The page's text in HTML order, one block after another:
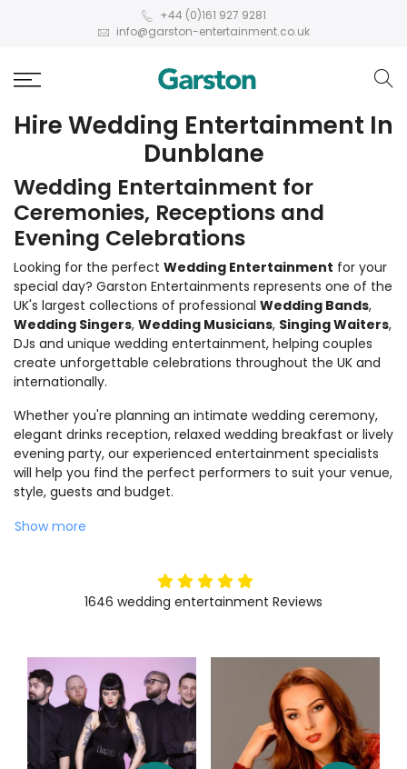
+44 (0)161 927 9281
info@garston-entertainment.co.uk
Hire Wedding Entertainment In
Dunblane
Wedding Entertainment for
Ceremonies, Receptions and
Evening Celebrations
Looking for the perfect Wedding Entertainment for your
special day? Garston Entertainments represents one of the
UK's largest collections of professional Wedding Bands,
Wedding Singers, Wedding Musicians, Singing Waiters,
DJs and unique wedding entertainment, helping couples
create unforgettable celebrations throughout the UK and
internationally.
Whether you're planning an intimate wedding ceremony,
elegant drinks reception, relaxed wedding breakfast or lively
evening party, our experienced entertainment specialists
will help you find the perfect performers to suit your venue,
style, guests and budget.
Show more
5stars
1646 wedding entertainment Reviews